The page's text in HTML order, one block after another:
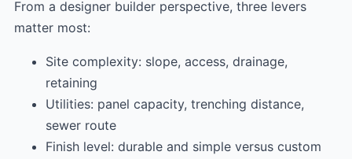
From a designer builder perspective, three levers
matter most:
Site complexity: slope, access, drainage,
retaining
Utilities: panel capacity, trenching distance,
sewer route
Finish level: durable and simple versus custom